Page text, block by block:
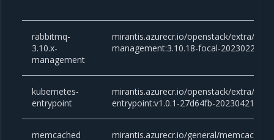
rabbitmq-
3.10.x-
management
mirantis.azurecr.io/openstack/extra/
management:3.10.18-focal-
kubernetes-
entrypoint
mirantis.azurecr.io/openstack/extra/
entrypoint:v1.0.1-27d64fb-
memcached mirantis.azurecr.io/general/